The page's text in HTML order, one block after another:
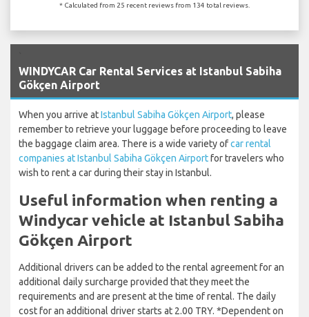
* Calculated from 25 recent reviews from 134 total reviews.
WINDYCAR Car Rental Services at Istanbul Sabiha
Gökçen Airport
When you arrive atIstanbul Sabiha Gökçen Airport, please
remember to retrieve your luggage before proceeding to leave
the baggage claim area. There is a wide variety ofcar rental
companies at Istanbul Sabiha Gökçen Airportfor travelers who
wish to rent a car during their stay in Istanbul.
Useful information when renting a
Windycar vehicle at Istanbul Sabiha
Gökçen Airport
Additional drivers can be added to the rental agreement for an
additional daily surcharge provided that they meet the
requirements and are present at the time of rental. The daily
cost for an additional driver starts at 2.00 TRY. *Dependent on